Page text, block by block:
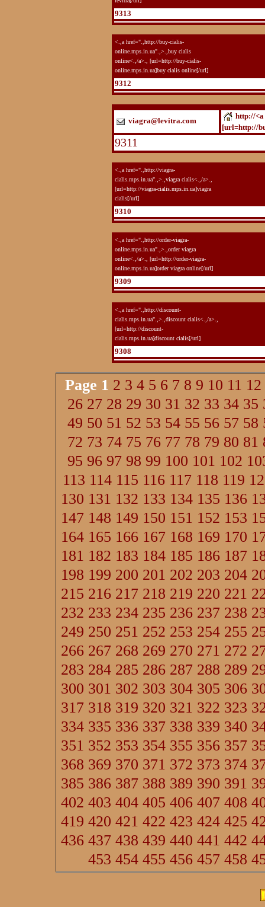
9313
<.,a href=".,http://buy-cialis-
online.mps.in.ua".,>.,buy cialis
online<.,/a>., [url=http://buy-cialis-
online.mps.in.ua]buy cialis online[/url]
9312
viagra@levitra.com
http://
[url=http://
9311
<.,a href=".,http://viagra-
cialis.mps.in.ua".,>.,viagra cialis<.,/a>.,
[url=http://viagra-cialis.mps.in.ua]viagra
cialis[/url]
9310
<.,a href=".,http://order-viagra-
online.mps.in.ua".,>.,order viagra
online<.,/a>., [url=http://order-viagra-
online.mps.in.ua]order viagra online[/url]
9309
<.,a href=".,http://discount-
cialis.mps.in.ua".,>.,discount cialis<.,/a>.,
[url=http://discount-
cialis.mps.in.ua]discount cialis[/url]
9308
Page 1 2 3 4 5 6 7 8 9 10 11 12
26 27 28 29 30 31 32 33 34 35
49 50 51 52 53 54 55 56 57 58
72 73 74 75 76 77 78 79 80 81
95 96 97 98 99 100 101 102
113 114 115 116 117 118 119
130 131 132 133 134 135 136
147 148 149 150 151 152 153
164 165 166 167 168 169 170
181 182 183 184 185 186 187
198 199 200 201 202 203 204
215 216 217 218 219 220 221
232 233 234 235 236 237 238
249 250 251 252 253 254 255
266 267 268 269 270 271 272
283 284 285 286 287 288 289
300 301 302 303 304 305 306
317 318 319 320 321 322 323
334 335 336 337 338 339 340
351 352 353 354 355 356 357
368 369 370 371 372 373 374
385 386 387 388 389 390 391
402 403 404 405 406 407 408
419 420 421 422 423 424 425
436 437 438 439 440 441 442
453 454 455 456 457 458